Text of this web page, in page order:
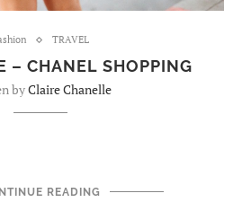
TRAVEL
– CHANEL SHOPPING
byClaire Chanelle
READING